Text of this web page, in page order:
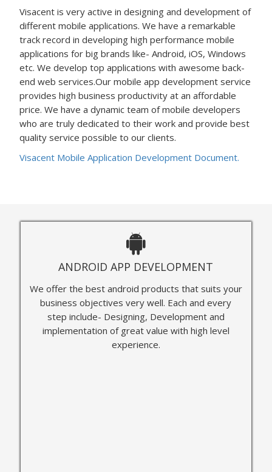
Visacent is very active in designing and development of
different mobile applications. We have a remarkable
track record in developing high performance mobile
applications for big brands like- Android, iOS, Windows
etc. We develop top applications with awesome back-
end web services.Our mobile app development service
provides high business productivity at an affordable
price. We have a dynamic team of mobile developers
who are truly dedicated to their work and provide best
quality service possible to our clients.
Visacent Mobile Application Development Document.
ANDROID APP DEVELOPMENT
We offer the best android products that suits your
business objectives very well. Each and every
step include- Designing, Development and
implementation of great value with high level
experience.